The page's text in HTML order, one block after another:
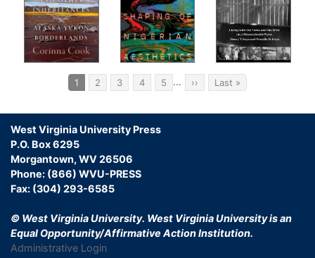
PaginationCurrent
page
1 Page
2 Page
3 Page
4 Page
5 … Next
page
›› Last
page
Last »
West Virginia University Press
P.O. Box 6295
Morgantown, WV 26506
Phone: (866) WVU-PRESS
Fax: (304) 293-6585
© West Virginia University. West Virginia University is an
Equal Opportunity/Affirmative Action Institution.
Administrative Login